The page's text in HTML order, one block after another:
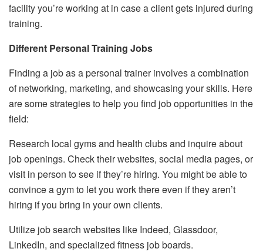
facility you’re working at in case a client gets injured during
training.
Different Personal Training Jobs
Finding a job as a personal trainer involves a combination
of networking, marketing, and showcasing your skills. Here
are some strategies to help you find job opportunities in the
field:
Research local gyms and health clubs and inquire about
job openings. Check their websites, social media pages, or
visit in person to see if they’re hiring. You might be able to
convince a gym to let you work there even if they aren’t
hiring if you bring in your own clients.
Utilize job search websites like Indeed, Glassdoor,
LinkedIn, and specialized fitness job boards.